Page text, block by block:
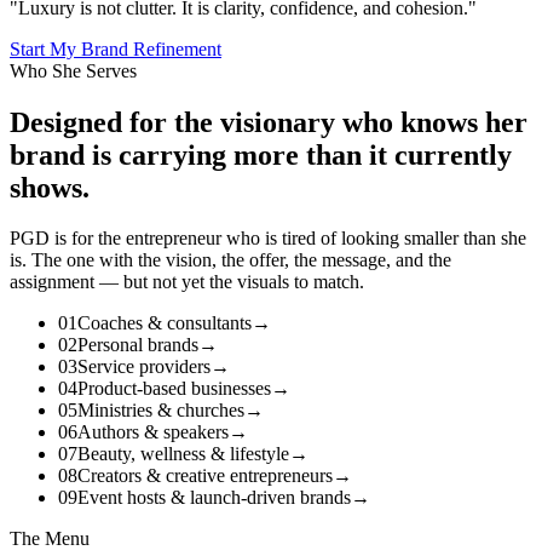
"Luxury is not clutter. It is clarity, confidence, and cohesion."
Start My Brand Refinement
Who She Serves
Designed for the visionary who knows her
brand is carrying more than it currently
shows.
PGD is for the entrepreneur who is tired of looking smaller than she
is. The one with the vision, the offer, the message, and the
assignment — but not yet the visuals to match.
01Coaches & consultants→
02Personal brands→
03Service providers→
04Product-based businesses→
05Ministries & churches→
06Authors & speakers→
07Beauty, wellness & lifestyle→
08Creators & creative entrepreneurs→
09Event hosts & launch-driven brands→
The Menu